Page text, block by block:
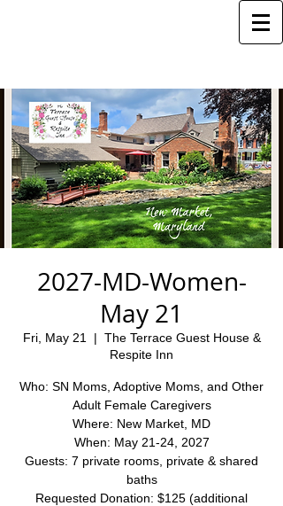
2027-MD-Women-
May 21
Fri, May 21
  |
The Terrace Guest House &
Respite Inn
Who: SN Moms, Adoptive Moms, and Other
Adult Female Caregivers
Where: New Market, MD
When: May 21-24, 2027
Guests: 7 private rooms, private & shared
baths
Requested Donation: $125 (additional